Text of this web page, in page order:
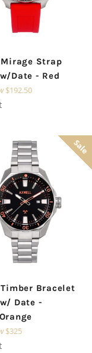
Strap
Date - Red
$192.50
Bracelet
Date -
$325
Sale